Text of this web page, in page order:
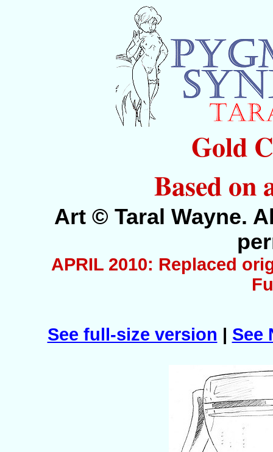
Gold
Based on
Art © Taral Wayne.
APRIL 2010: Replaced
See full-size version | See